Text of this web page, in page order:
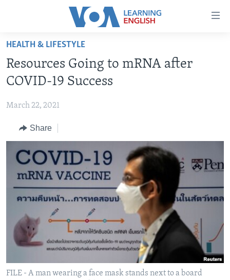
Accessibility
Skip
main
content
to
Navigation
Skip
ADVANCED LEVEL
US HISTORY
VIDEO
FOLLOW US
Languages
HEALTH & LIFESTYLE
Resources Going to mRNA after
COVID-19 Success
March 22, 2021
Share
FILE - A man wearing a face mask stands next to a board